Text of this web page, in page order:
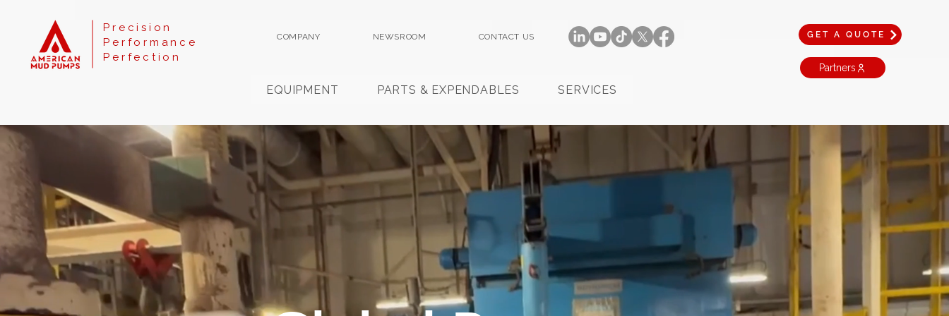
Precision
Performance
Perfection
COMPANY NEWSROOM CONTACT US
EQUIPMENT PARTS & EXPENDABLES SERVICES
GET A QUOTE
Partners